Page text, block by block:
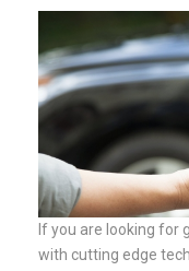
If you are looking for
with cutting edge